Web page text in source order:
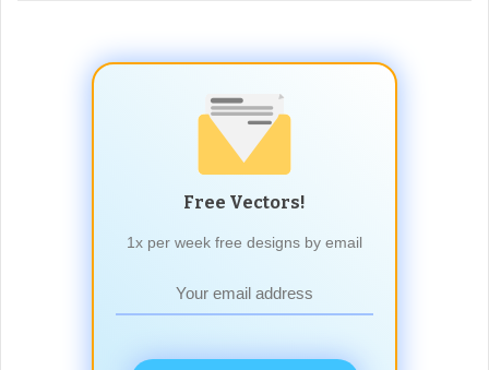
Free Vectors!
1x per week free designs by email